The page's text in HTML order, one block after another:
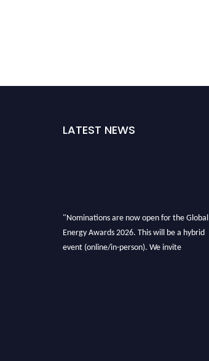
LATEST NEWS
"Nominations are now open for the Global
Energy Awards 2026. This will be a hybrid
event (online/in-person). We invite